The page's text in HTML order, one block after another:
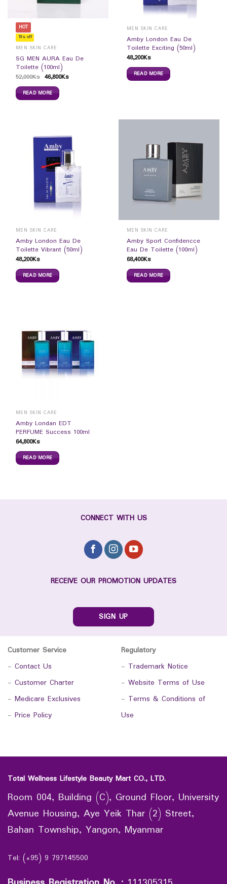
HOT
10% off
MEN SKIN CARE
SG MEN AURA Eau De
Toilette (100ml)
52,000Ks 46,800Ks
READ MORE
MEN SKIN CARE
Amby London Eau De
Toilette Exciting (50ml)
48,200Ks
READ MORE
MEN SKIN CARE
Amby London Eau De
Toilette Vibrant (50ml)
48,200Ks
READ MORE
MEN SKIN CARE
Amby Sport Confidencce
Eau De Toilette (100ml)
68,400Ks
READ MORE
MEN SKIN CARE
Amby Londan EDT
PERFUME Success 100ml
64,800Ks
READ MORE
CONNECT WITH US
RECEIVE OUR PROMOTION UPDATES
SIGN UP
Customer Service
- Contact Us
- Customer Charter
- Medicare Exclusives
- Price Policy
Regulatory
- Trademark Notice
- Website Terms of Use
- Terms & Conditions of
Use
Total Wellness Lifestyle Beauty Mart CO., LTD.
Room 004, Building (C), Ground Floor, University
Avenue Housing, Aye Yeik Thar (2) Street,
Bahan Township, Yangon, Myanmar
Tel: (+95) 9 797145500